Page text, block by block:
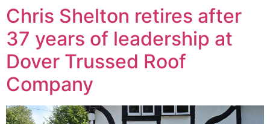
Chris Shelton retires after
37 years of leadership at
Dover Trussed Roof
Company